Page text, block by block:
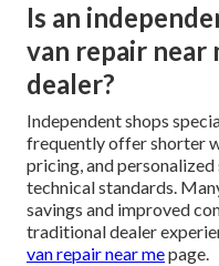
Is an
van repair
dealer?
Independent shops
frequently offer shorter
pricing, and
technical standards.
savings and improved
traditional dealer
van repair near mepage.